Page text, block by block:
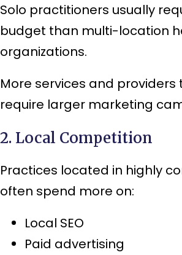
Solo practitioners usually
budget than multi-location
organizations.
More services and providers
require larger marketing
2. Local Competition
Practices located in highly
often spend more on:
Local SEO
Paid advertising